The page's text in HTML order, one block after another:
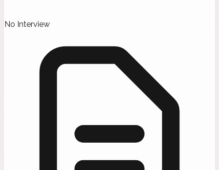
No Interview